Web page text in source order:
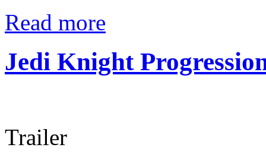
Read more
Jedi Knight
Trailer